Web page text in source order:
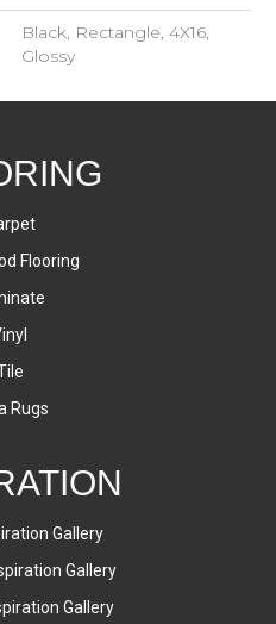
Black, Rectangle, 4X16,
Glossy
Flooring
Rugs
Gallery
Gallery
Gallery